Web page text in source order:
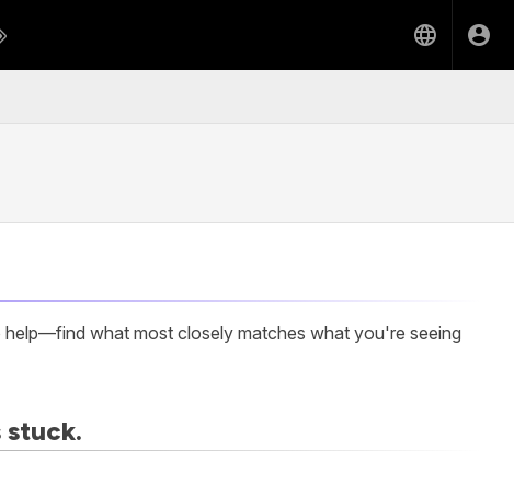
help—find what most closely matches what you're seeing
stuck.